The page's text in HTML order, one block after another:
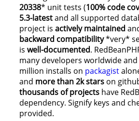
20338* unit tests (100% code
5.3-latestand all supported
project is actively maintained
backward compatibility*very*
is well-documented.
many developers worldwide
million installs on packagist
and more than 2k stars on
thousands of projects have
dependency. Signify keys and
provided.